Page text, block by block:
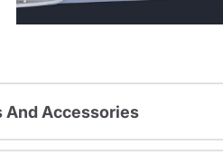
And Accessories